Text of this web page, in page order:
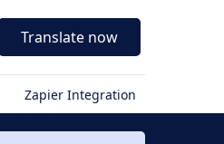
Translate now
Zapier Integration